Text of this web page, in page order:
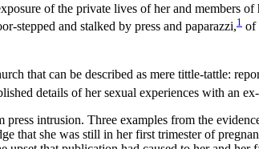
of the private lives of her and members
stepped and stalked by press and paparazzi,1 of
that can be described as mere tittle-tattle:
details of her sexual experiences with an
intrusion. Three examples from the
that she was still in her first trimester of